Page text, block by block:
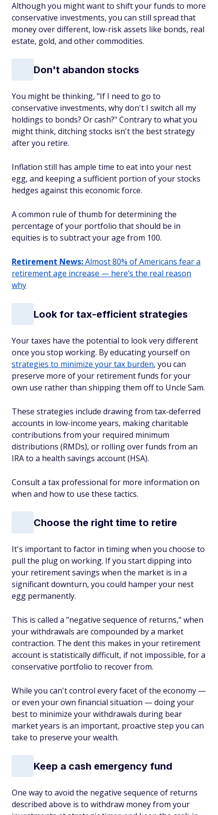
Although you might want to shift your funds to more
conservative investments, you can still spread that
money over different, low-risk assets like bonds, real
estate, gold, and other commodities.
Don't abandon stocks
You might be thinking, "If I need to go to
conservative investments, why don't I switch all my
holdings to bonds? Or cash?" Contrary to what you
might think, ditching stocks isn't the best strategy
after you retire.
Inflation still has ample time to eat into your nest
egg, and keeping a sufficient portion of your stocks
hedges against this economic force.
A common rule of thumb for determining the
percentage of your portfolio that should be in
equities is to subtract your age from 100.
Retirement News:Almost 80% of Americans fear a
retirement age increase — here’s the real reason
why
Look for tax-efficient strategies
Your taxes have the potential to look very different
once you stop working. By educating yourself on
strategies to minimize your tax burden, you can
preserve more of your retirement funds for your
own use rather than shipping them off to Uncle Sam.
These strategies include drawing from tax-deferred
accounts in low-income years, making charitable
contributions from your required minimum
distributions (RMDs), or rolling over funds from an
IRA to a health savings account (HSA).
Consult a tax professional for more information on
when and how to use these tactics.
Choose the right time to retire
It's important to factor in timing when you choose to
pull the plug on working. If you start dipping into
your retirement savings when the market is in a
significant downturn, you could hamper your nest
egg permanently.
This is called a "negative sequence of returns," when
your withdrawals are compounded by a market
contraction. The dent this makes in your retirement
account is statistically difficult, if not impossible, for a
conservative portfolio to recover from.
While you can't control every facet of the economy —
or even your own financial situation — doing your
best to minimize your withdrawals during bear
market years is an important, proactive step you can
take to preserve your wealth.
Keep a cash emergency fund
One way to avoid the negative sequence of returns
described above is to withdraw money from your